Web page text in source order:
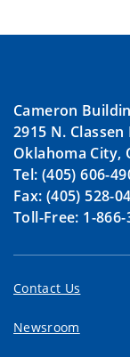
Cameron
2915 N.
Oklahoma City,
Tel: (405) 606-
Fax: (405) 528-
Toll-Free: 1-866-
Contact Us
Newsroom